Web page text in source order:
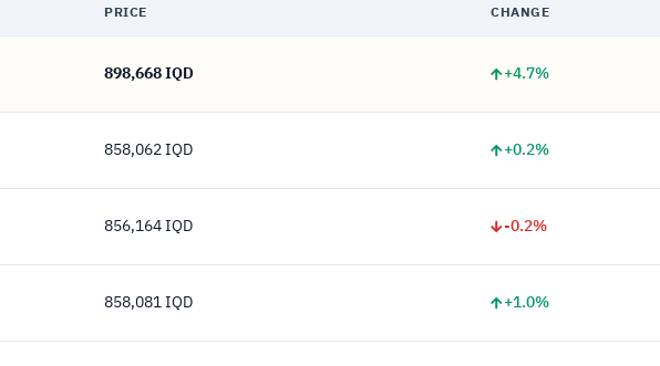
PRICE CHANGE
898,668 Dinar
898,668 IQD +4.7%
858,062 Dinar
858,062 IQD +0.2%
856,164 Dinar
856,164 IQD -0.2%
858,081 Dinar
858,081 IQD +1.0%